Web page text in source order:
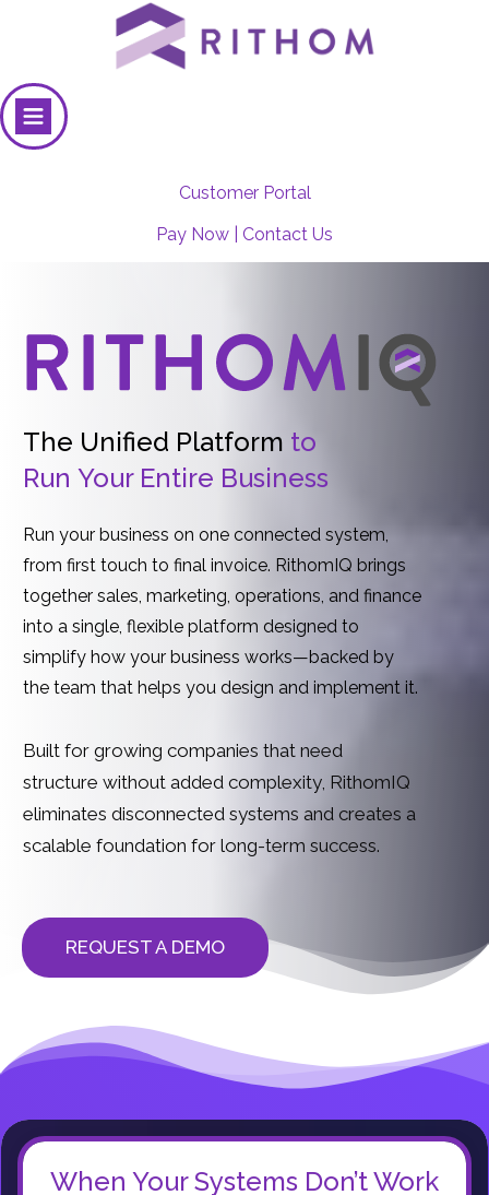
Customer Portal
Pay Now
Contact Us
The Unified Platform to
Run Your Entire Business
Run your business on one connected system,
from first touch to final invoice. RithomIQ brings
together sales, marketing, operations, and finance
into a single, flexible platform designed to
simplify how your business works—backed by
the team that helps you design and implement it.
Built for growing companies that need
structure without added complexity, RithomIQ
eliminates disconnected systems and creates a
scalable foundation for long-term success.
REQUEST A DEMO
When Your Systems Don’t Work